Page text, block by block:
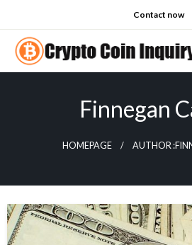
to
content
Contact now
Finnegan
HOMEPAGE AUTHOR